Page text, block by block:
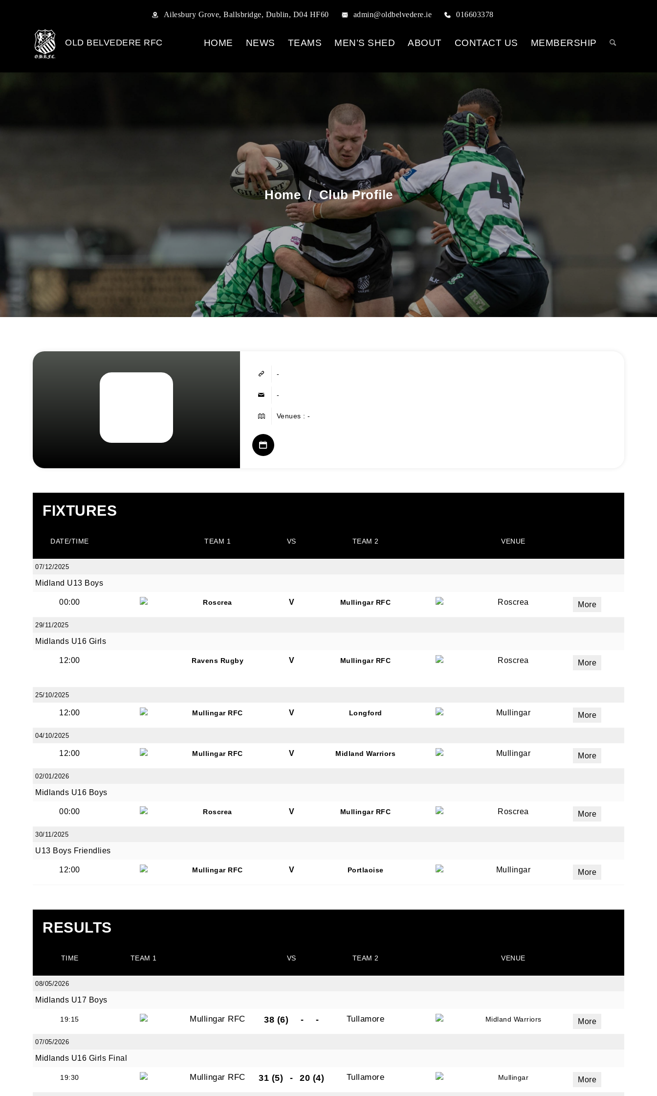
Ailesbury Grove, Ballsbridge, Dublin, D04 HF60 admin@oldbelvedere.ie 016603378
OLD BELVEDERE RFC HOME NEWS TEAMS MEN’S SHED ABOUT CONTACT US MEMBERSHIP
Home/Club Profile
-
-
Venues : -
FIXTURES
DATE/TIME TEAM 1 VS TEAM 2 VENUE
07/12/2025
Midland U13 Boys
00:00 Roscrea V Mullingar RFC Roscrea More
29/11/2025
Midlands U16 Girls
12:00 Ravens Rugby V Mullingar RFC Roscrea More
25/10/2025
12:00 Mullingar RFC V Longford Mullingar More
04/10/2025
12:00 Mullingar RFC V Midland Warriors Mullingar More
02/01/2026
Midlands U16 Boys
00:00 Roscrea V Mullingar RFC Roscrea More
30/11/2025
U13 Boys Friendlies
12:00 Mullingar RFC V Portlaoise Mullingar More
RESULTS
TIME TEAM 1 VS TEAM 2 VENUE
08/05/2026
Midlands U17 Boys
19:15 Mullingar RFC 38 (6) - - Tullamore Midland Warriors More
07/05/2026
Midlands U16 Girls Final
19:30 Mullingar RFC 31 (5) - 20 (4) Tullamore Mullingar More